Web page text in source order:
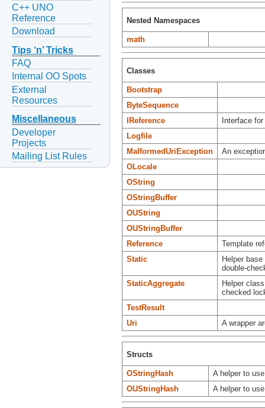
C++ UNO
Reference
Download
Tips ‘n’ Tricks
FAQ
Internal OO Spots
External
Resources
Miscellaneous
Developer
Projects
Mailing List Rules
Nested Namespaces
math
Classes
Bootstrap
ByteSequence
IReference
Interface
Logfile
MalformedUriException
An
OLocale
OString
OStringBuffer
OUString
OUStringBuffer
Reference
Template
Static
Helper
double-
StaticAggregate
Helper
checked
TestResult
Uri
A wrapper
Structs
OStringHash
A helper to
OUStringHash
A helper to